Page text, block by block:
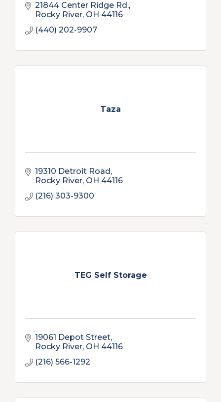
21844 Center Ridge Rd.
Rocky River OH 44116
(440) 202-9907
Taza
19310 Detroit Road
Rocky River OH 44116
(216) 303-9300
TEG Self Storage
19061 Depot Street
Rocky River OH 44116
(216) 566-1292